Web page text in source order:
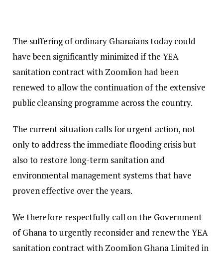
The suffering of ordinary Ghanaians today could
have been significantly minimized if the YEA
sanitation contract with Zoomlion had been
renewed to allow the continuation of the extensive
public cleansing programme across the country.
The current situation calls for urgent action, not
only to address the immediate flooding crisis but
also to restore long-term sanitation and
environmental management systems that have
proven effective over the years.
We therefore respectfully call on the Government
of Ghana to urgently reconsider and renew the YEA
sanitation contract with Zoomlion Ghana Limited in